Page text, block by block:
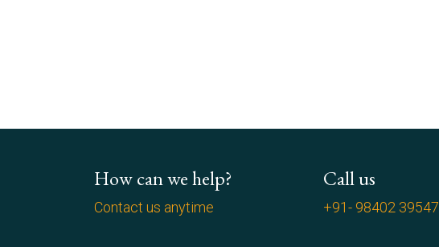
How can we help?
Contact us anytime
Call us
+91- 98402 39547